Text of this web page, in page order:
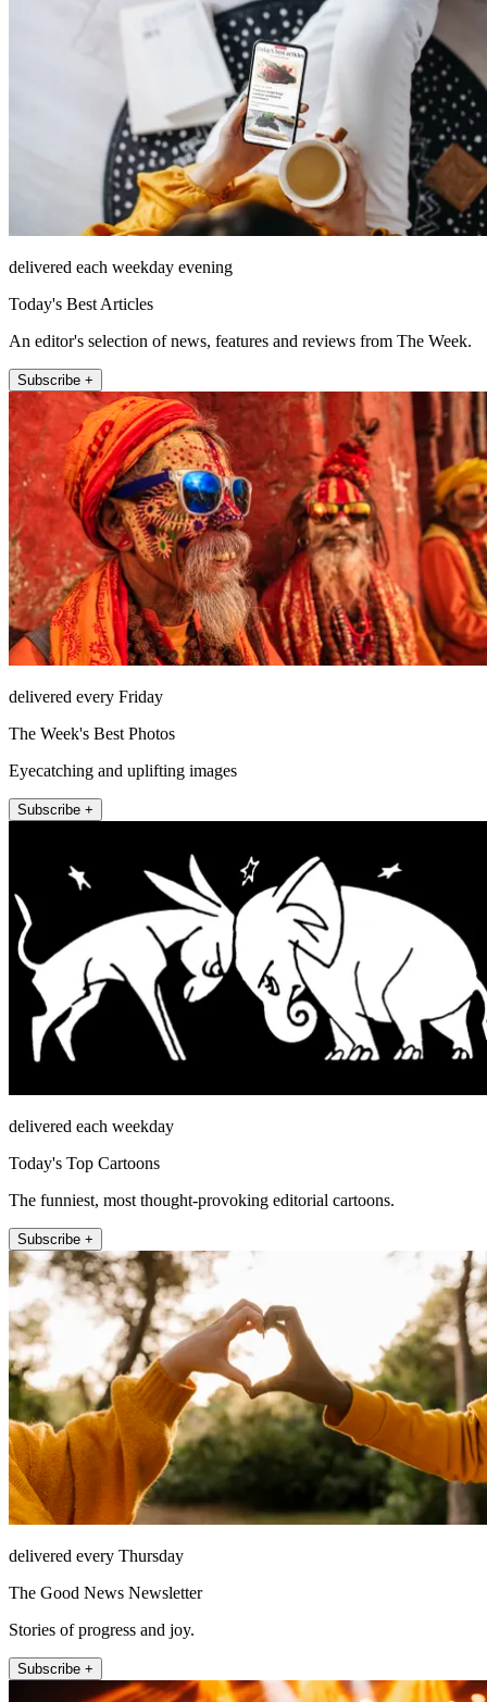
delivered each weekday evening
Today's Best Articles
An editor's selection of news, features and reviews from The Week.
Subscribe +
delivered every Friday
The Week's Best Photos
Eyecatching and uplifting images
Subscribe +
delivered each weekday
Today's Top Cartoons
The funniest, most thought-provoking editorial cartoons.
Subscribe +
delivered every Thursday
The Good News Newsletter
Stories of progress and joy.
Subscribe +